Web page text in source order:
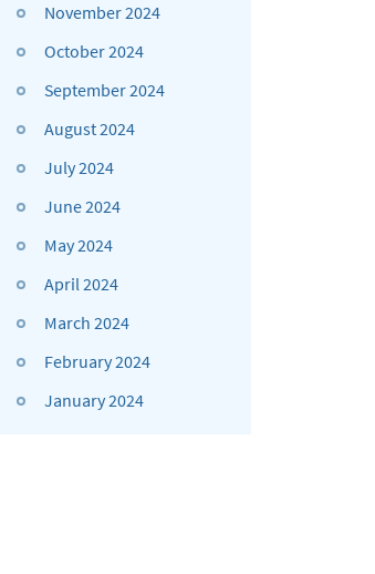
November 2024
October 2024
September 2024
August 2024
July 2024
June 2024
May 2024
April 2024
March 2024
February 2024
January 2024